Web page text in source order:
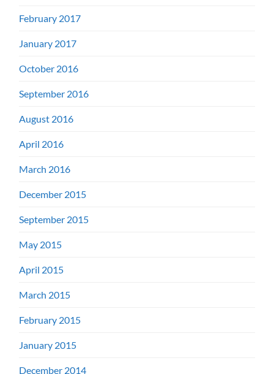
February 2017
January 2017
October 2016
September 2016
August 2016
April 2016
March 2016
December 2015
September 2015
May 2015
April 2015
March 2015
February 2015
January 2015
December 2014